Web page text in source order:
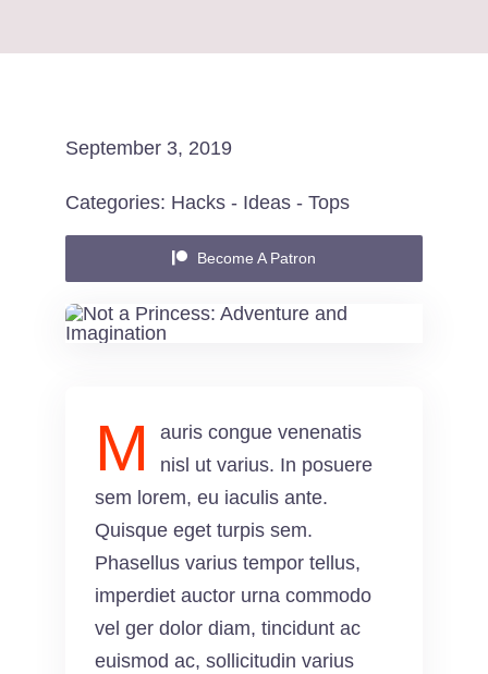
News
Contact
September 3, 2019
Categories: Hacks- Ideas- Tops
Become A Patron
M
auris congue venenatis
nisl ut varius. In posuere
sem lorem, eu iaculis ante.
Quisque eget turpis sem.
Phasellus varius tempor tellus,
imperdiet auctor urna commodo
vel ger dolor diam, tincidunt ac
euismod ac, sollicitudin varius